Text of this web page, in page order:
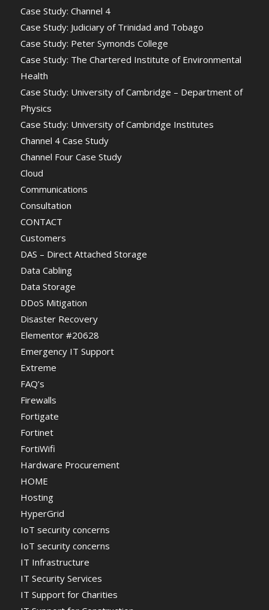
Case Study: Channel 4
Case Study: Judiciary of Trinidad and Tobago
Case Study: Peter Symonds College
Case Study: The Chartered Institute of Environmental
Health
Case Study: University of Cambridge – Department of
Physics
Case Study: University of Cambridge Institutes
Channel 4 Case Study
Channel Four Case Study
Cloud
Communications
Consultation
CONTACT
Customers
DAS – Direct Attached Storage
Data Cabling
Data Storage
DDoS Mitigation
Disaster Recovery
Elementor #20628
Emergency IT Support
Extreme
FAQ’s
Firewalls
Fortigate
Fortinet
FortiWifi
Hardware Procurement
HOME
Hosting
HyperGrid
IoT security concerns
IoT security concerns
IT Infrastructure
IT Security Services
IT Support for Charities